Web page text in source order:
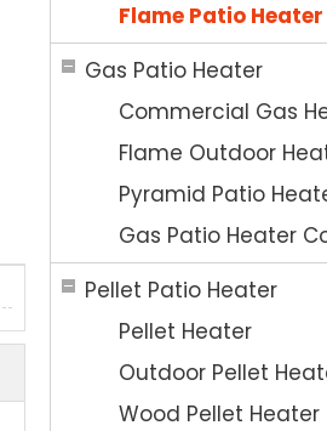
Flame Patio Heater
Gas Patio Heater
Commercial Gas
Flame Outdoor
Pyramid Patio
Gas Patio Heater
Pellet Patio Heater
Pellet Heater
Outdoor Pellet
Wood Pellet Heater